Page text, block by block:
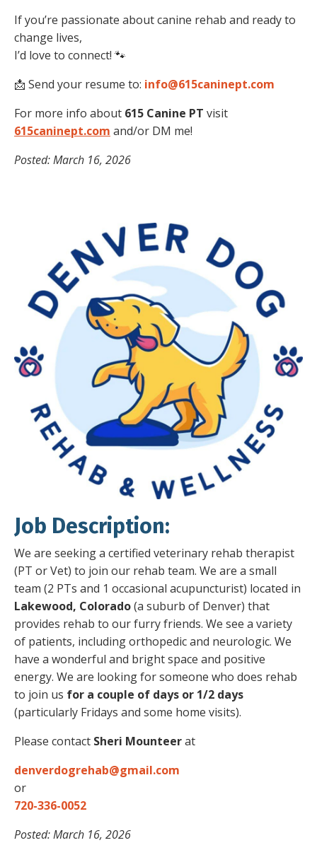
If you’re passionate about canine rehab and ready to
change lives,
I’d love to connect! 🐾
📩 Send your resume to: info@615caninept.com
For more info about 615 Canine PT visit
615caninept.com and/or DM me!
Posted: March 16, 2026
Job Description:
We are seeking a certified veterinary rehab therapist
(PT or Vet) to join our rehab team. We are a small
team (2 PTs and 1 occasional acupuncturist) located in
Lakewood, Colorado(a suburb of Denver) that
provides rehab to our furry friends. We see a variety
of patients, including orthopedic and neurologic. We
have a wonderful and bright space and positive
energy. We are looking for someone who does rehab
to join us for a couple of days or 1/2 days
(particularly Fridays and some home visits).
Please contact Sheri Mounteerat
denverdogrehab@gmail.com
or
720-336-0052
Posted: March 16, 2026